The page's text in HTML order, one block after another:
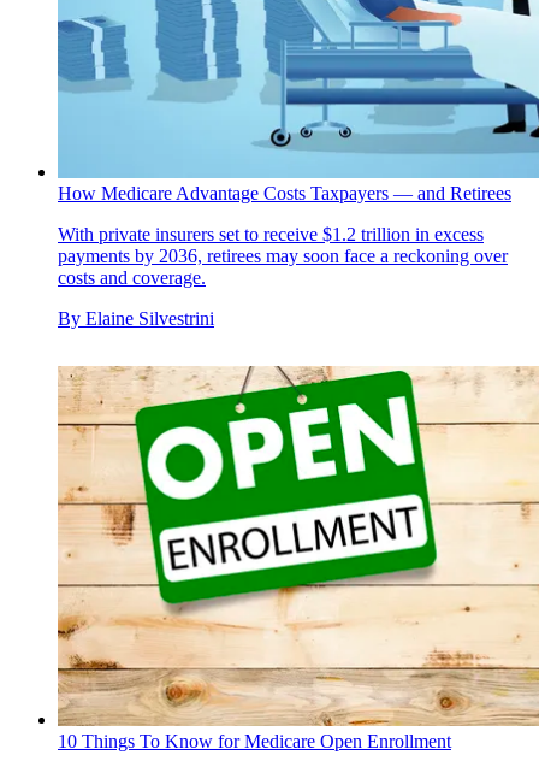
How Medicare Advantage Costs Taxpayers — and Retirees
With private insurers set to receive $1.2 trillion in excess
payments by 2036, retirees may soon face a reckoning over
costs and coverage.
By Elaine Silvestrini
10 Things To Know for Medicare Open Enrollment